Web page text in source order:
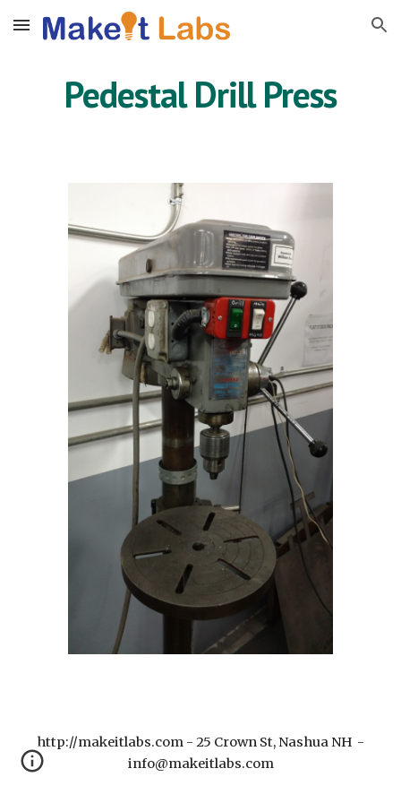
Skip to main content Skip to navigation
Pedestal Drill Press
http://makeitlabs.com - 25 Crown St, Nashua NH -
info@makeitlabs.com